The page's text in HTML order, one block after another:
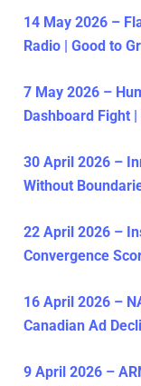
14 May 2026 –
Radio | Good to
7 May 2026 –
Dashboard Fight
30 April 2026 –
Without
22 April 2026 –
Convergence
16 April 2026 –
Canadian Ad
9 April 2026 –